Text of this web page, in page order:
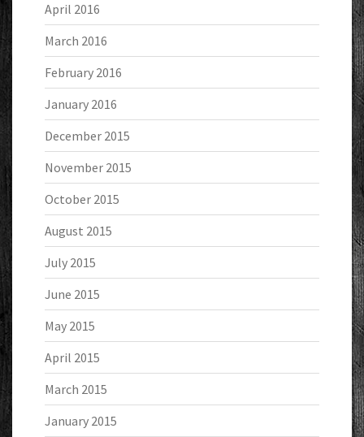
April 2016
March 2016
February 2016
January 2016
December 2015
November 2015
October 2015
August 2015
July 2015
June 2015
May 2015
April 2015
March 2015
January 2015